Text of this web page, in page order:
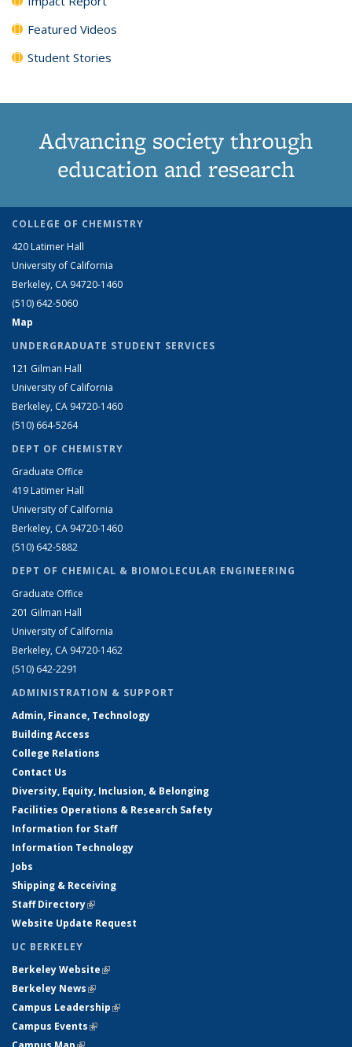
Featured Videos
Student Stories
Advancing society through
education and research
COLLEGE OF CHEMISTRY
420 Latimer Hall
University of California
Berkeley, CA 94720-1460
(510) 642-5060
Map
UNDERGRADUATE STUDENT SERVICES
121 Gilman Hall
University of California
Berkeley, CA 94720-1460
(510) 664-5264
DEPT OF CHEMISTRY
Graduate Office
419 Latimer Hall
University of California
Berkeley, CA 94720-1460
(510) 642-5882
DEPT OF CHEMICAL & BIOMOLECULAR ENGINEERING
Graduate Office
201 Gilman Hall
University of California
Berkeley, CA 94720-1462
(510) 642-2291
ADMINISTRATION & SUPPORT
Admin, Finance, Technology
Building Access
College Relations
Contact Us
Diversity, Equity, Inclusion, & Belonging
Facilities Operations & Research Safety
Information for Staff
Information Technology
Jobs
Shipping & Receiving
Staff Directory(link is external)
Website Update Request
UC BERKELEY
Berkeley Website(link is external)
Berkeley News(link is external)
Campus Leadership(link is external)
Campus Events(link is external)